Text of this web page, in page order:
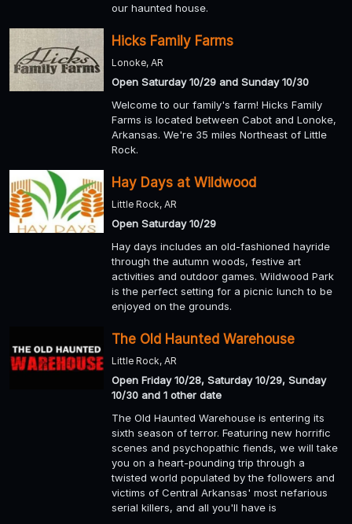
our haunted house.
Hicks Family Farms
Lonoke, AR
Open Saturday 10/29 and Sunday 10/30
Welcome to our family's farm! Hicks Family
Farms is located between Cabot and Lonoke,
Arkansas. We're 35 miles Northeast of Little
Rock.
Hay Days at Wildwood
Little Rock, AR
Open Saturday 10/29
Hay days includes an old-fashioned hayride
through the autumn woods, festive art
activities and outdoor games. Wildwood Park
is the perfect setting for a picnic lunch to be
enjoyed on the grounds.
The Old Haunted Warehouse
Little Rock, AR
Open Friday 10/28, Saturday 10/29, Sunday
10/30 and 1 other date
The Old Haunted Warehouse is entering its
sixth season of terror. Featuring new horrific
scenes and psychopathic fiends, we will take
you on a heart-pounding trip through a
twisted world populated by the followers and
victims of Central Arkansas' most nefarious
serial killers, and all you'll have is